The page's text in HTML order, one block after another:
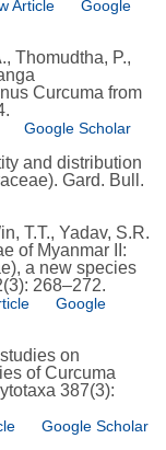
Article
Google
Thomudtha, P.,
Curcuma from
Google Scholar
and distribution
Gard. Bull.
T.T., Yadav, S.R.
of Myanmar II:
a new species
268–272.
Google
on
of Curcuma
387(3):
Google Scholar